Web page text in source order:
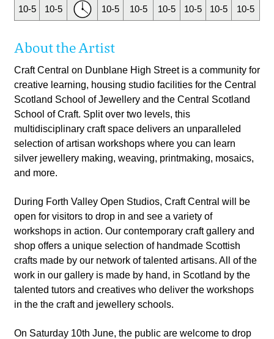
10-5 10-5 10-5 10-5 10-5 10-5 10-5 10-5
About the Artist
Craft Central on Dunblane High Street is a community for
creative learning, housing studio facilities for the Central
Scotland School of Jewellery and the Central Scotland
School of Craft. Split over two levels, this
multidisciplinary craft space delivers an unparalleled
selection of artisan workshops where you can learn
silver jewellery making, weaving, printmaking, mosaics,
and more.
During Forth Valley Open Studios, Craft Central will be
open for visitors to drop in and see a variety of
workshops in action. Our contemporary craft gallery and
shop offers a unique selection of handmade Scottish
crafts made by our network of talented artisans. All of the
work in our gallery is made by hand, in Scotland by the
talented tutors and creatives who deliver the workshops
in the the craft and jewellery schools.
On Saturday 10th June, the public are welcome to drop